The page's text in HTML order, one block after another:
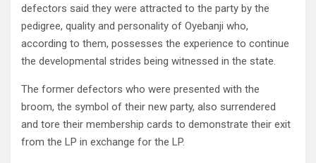
defectors said they were attracted to the party by the
pedigree, quality and personality of Oyebanji who,
according to them, possesses the experience to continue
the developmental strides being witnessed in the state.
The former defectors who were presented with the
broom, the symbol of their new party, also surrendered
and tore their membership cards to demonstrate their exit
from the LP in exchange for the LP.